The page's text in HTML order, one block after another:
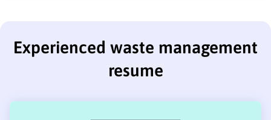
Experienced waste management
resume